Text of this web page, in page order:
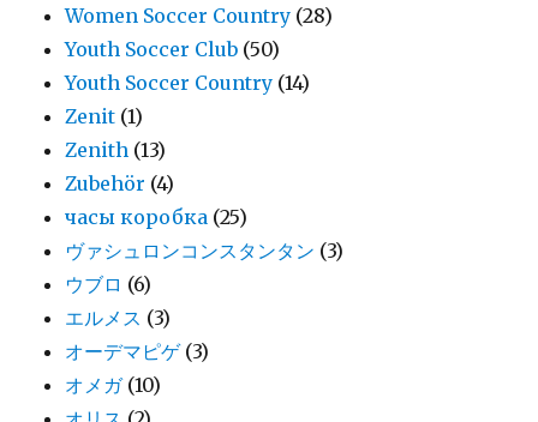
Women Soccer Country (28)
Youth Soccer Club (50)
Youth Soccer Country (14)
Zenit (1)
Zenith (13)
Zubehör (4)
часы коробка (25)
ヴァシュロンコンスタンタン (3)
ウブロ (6)
エルメス (3)
オーデマピゲ (3)
オメガ (10)